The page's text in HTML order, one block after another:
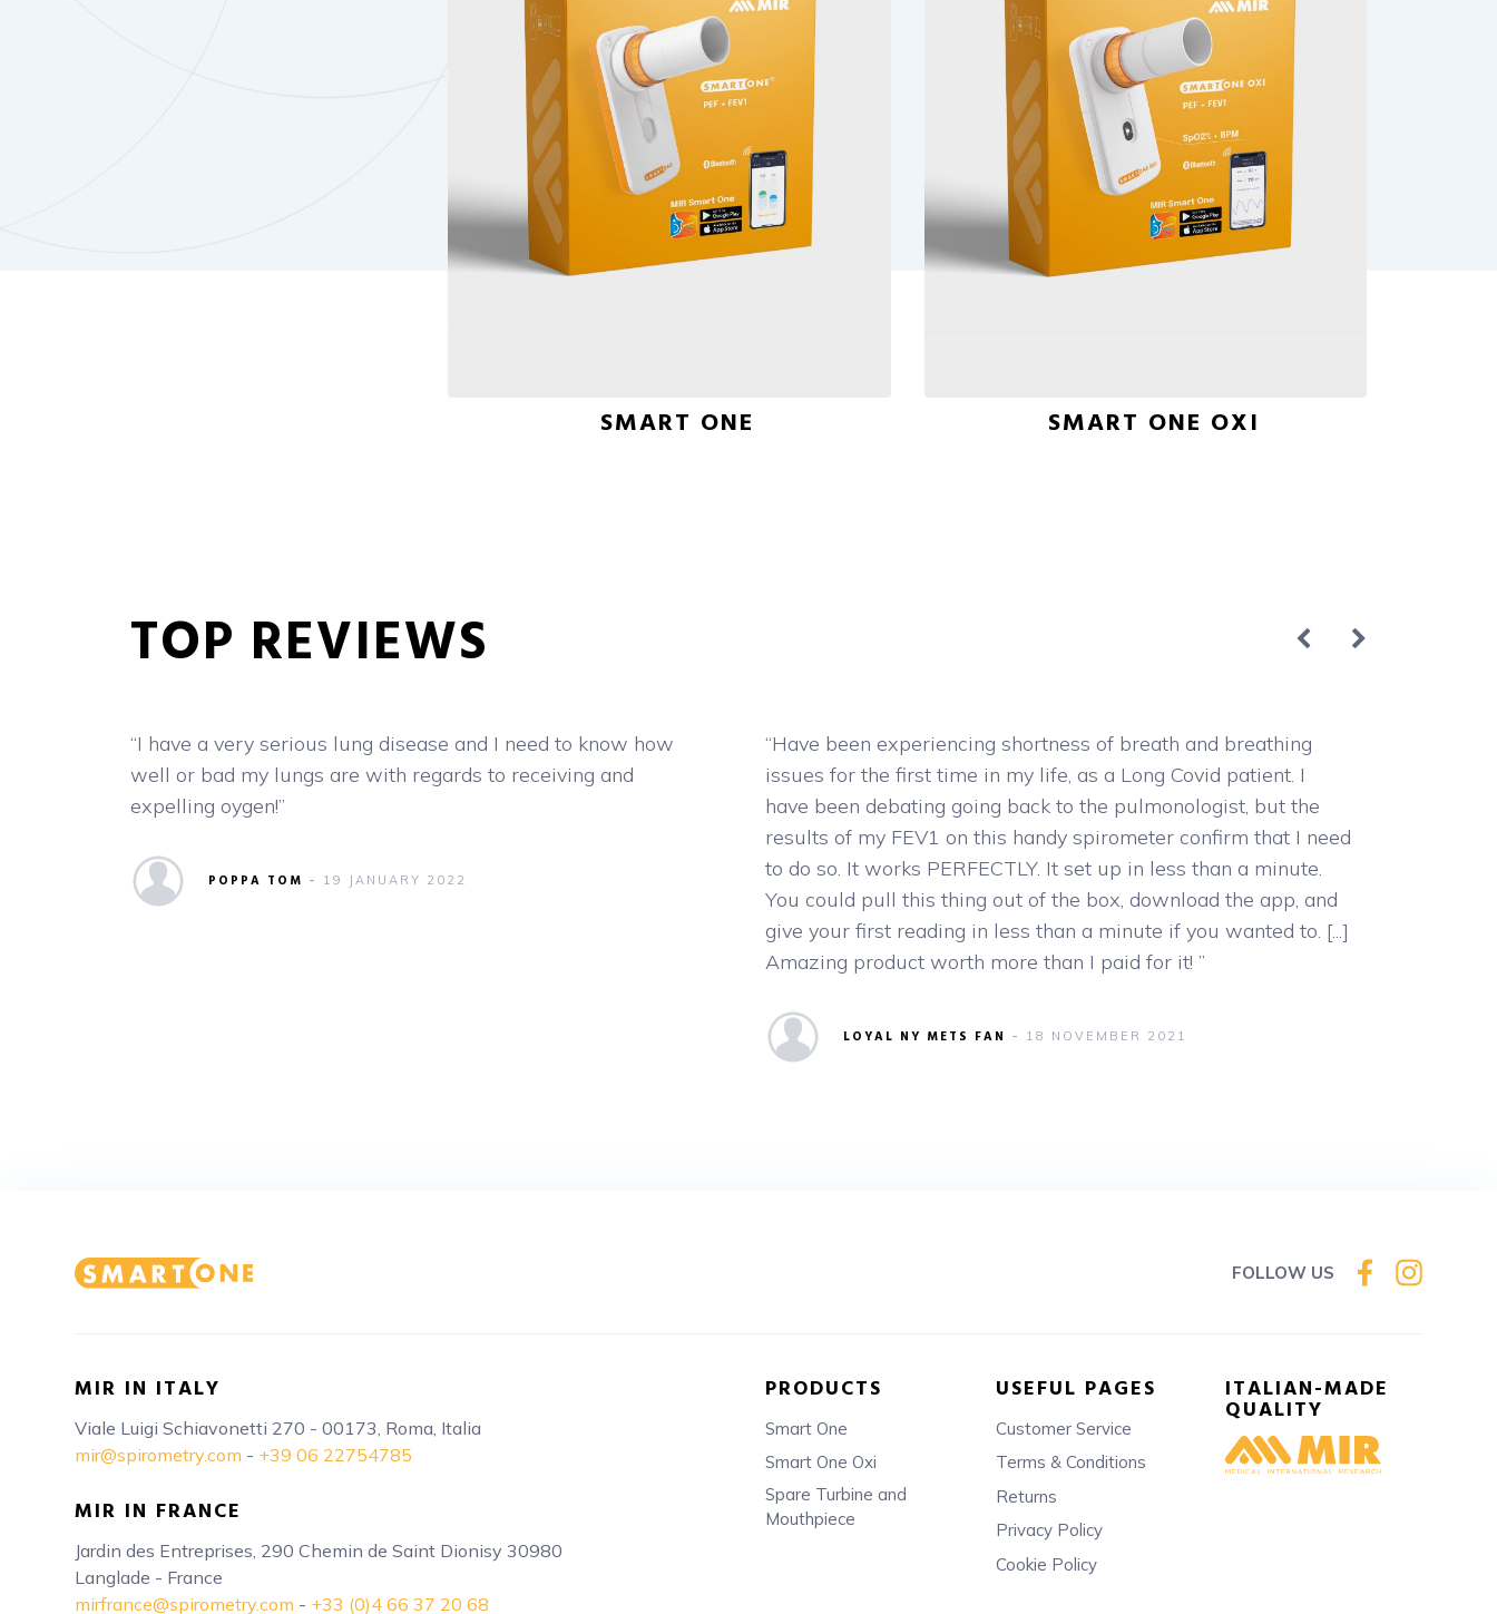
SMART ONE SMART ONE OXI
“I have a very serious lung disease and I need to know how
well or bad my lungs are with regards to receiving and
expelling oygen!”
POPPA TOM 19 JANUARY 2022
“Have been experiencing shortness of breath and breathing
issues for the first time in my life, as a Long Covid patient. I
have been debating going back to the pulmonologist, but the
results of my FEV1 on this handy spirometer confirm that I need
to do so. It works PERFECTLY. It set up in less than a minute.
You could pull this thing out of the box, download the app, and
give your first reading in less than a minute if you wanted to. [...]
Amazing product worth more than I paid for it! ”
LOYAL NY METS FAN 18 NOVEMBER 2021
FOLLOW US
MIR IN ITALY
Viale Luigi Schiavonetti 270 - 00173, Roma, Italia
mir@spirometry.com - +39 06 22754785
MIR IN FRANCE
Jardin des Entreprises, 290 Chemin de Saint Dionisy 30980
Langlade - France
mirfrance@spirometry.com - +33 (0)4 66 37 20 68
PRODUCTS
Smart One
Smart One Oxi
Spare Turbine and
Mouthpiece
USEFUL PAGES
Customer Service
Terms & Conditions
Returns
Privacy Policy
Cookie Policy
ITALIAN-MADE
QUALITY